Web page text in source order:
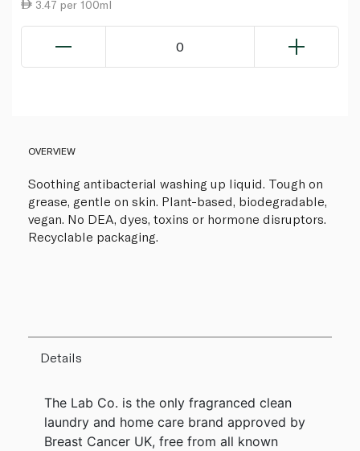
3.47 per 100ml
0
OVERVIEW
Soothing antibacterial washing up liquid. Tough on
grease, gentle on skin. Plant-based, biodegradable,
vegan. No DEA, dyes, toxins or hormone disruptors.
Recyclable packaging.
Details
The Lab Co. is the only fragranced clean
laundry and home care brand approved by
Breast Cancer UK, free from all known